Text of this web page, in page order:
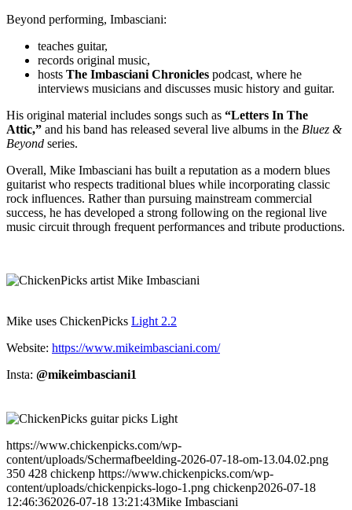
Beyond performing, Imbasciani:
teaches guitar,
records original music,
hosts The Imbasciani Chronicles podcast, where he
interviews musicians and discusses music history and guitar.
His original material includes songs such as “Letters In The
Attic,” and his band has released several live albums in the Bluez &
Beyond series.
Overall, Mike Imbasciani has built a reputation as a modern blues
guitarist who respects traditional blues while incorporating classic
rock influences. Rather than pursuing mainstream commercial
success, he has developed a strong following on the regional live
music circuit through frequent performances and tribute productions.
Mike uses ChickenPicks Light 2.2
Website: https://www.mikeimbasciani.com/
Insta: @mikeimbasciani1
https://www.chickenpicks.com/wp-
content/uploads/Schermafbeelding-2026-07-18-om-13.04.02.png
350 428 chickenp https://www.chickenpicks.com/wp-
content/uploads/chickenpicks-logo-1.png chickenp2026-07-18
12:46:362026-07-18 13:21:43Mike Imbasciani